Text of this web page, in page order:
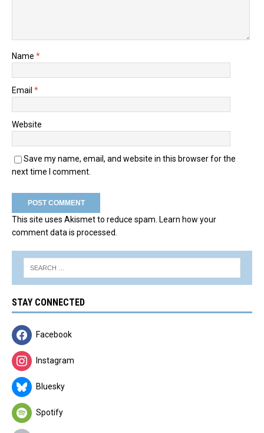
Name *
Email *
Website
Save my name, email, and website in this browser for the
next time I comment.
This site uses Akismet to reduce spam. Learn how your
comment data is processed.
STAY CONNECTED
Facebook
Instagram
Bluesky
Spotify